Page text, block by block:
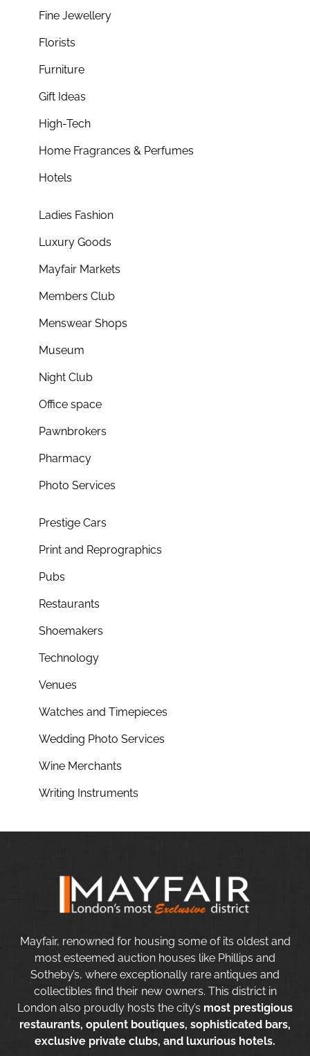
Fine Jewellery
Florists
Furniture
Gift Ideas
High-Tech
Home Fragrances & Perfumes
Hotels
Ladies Fashion
Luxury Goods
Mayfair Markets
Members Club
Menswear Shops
Museum
Night Club
Office space
Pawnbrokers
Pharmacy
Photo Services
Prestige Cars
Print and Reprographics
Pubs
Restaurants
Shoemakers
Technology
Venues
Watches and Timepieces
Wedding Photo Services
Wine Merchants
Writing Instruments
Mayfair, renowned for housing some of its oldest and
most esteemed auction houses like Phillips and
Sotheby’s, where exceptionally rare antiques and
collectibles find their new owners. This district in
London also proudly hosts the city’s most prestigious
restaurants, opulent boutiques, sophisticated bars,
exclusive private clubs, and luxurious hotels.